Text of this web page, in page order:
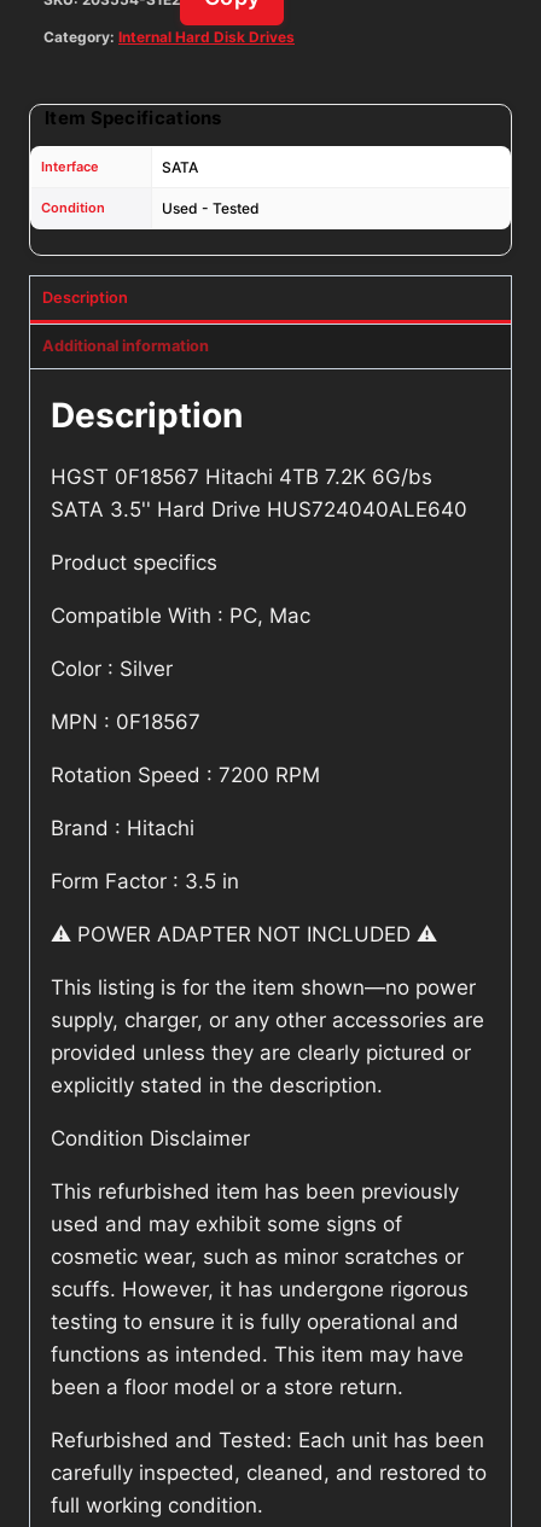
quantity
Category: Internal Hard Disk Drives
Item Specifications
Interface SATA
Condition Used - Tested
Description
Additional information
Description
HGST 0F18567 Hitachi 4TB 7.2K 6G/bs
SATA 3.5'' Hard Drive HUS724040ALE640
Product specifics
Compatible With : PC, Mac
Color : Silver
MPN : 0F18567
Rotation Speed : 7200 RPM
Brand : Hitachi
Form Factor : 3.5 in
⚠️ POWER ADAPTER NOT INCLUDED ⚠️
This listing is for the item shown—no power
supply, charger, or any other accessories are
provided unless they are clearly pictured or
explicitly stated in the description.
Condition Disclaimer
This refurbished item has been previously
used and may exhibit some signs of
cosmetic wear, such as minor scratches or
scuffs. However, it has undergone rigorous
testing to ensure it is fully operational and
functions as intended. This item may have
been a floor model or a store return.
Refurbished and Tested: Each unit has been
carefully inspected, cleaned, and restored to
full working condition.